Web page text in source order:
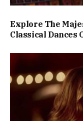
Explore The
Classical Dances